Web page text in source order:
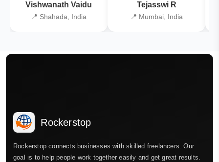
Vishwanath Vaidu
📍 Shahada, India
Tejasswi R
📍 Mumbai, India
Rockerstop
Rockerstop connects businesses with skilled freelancers. Our
goal is to help people work together easily and get great results.